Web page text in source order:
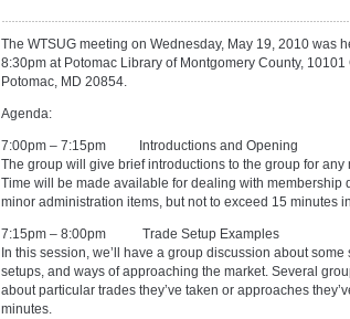
The WTSUG meeting on Wednesday, May 19, 2010 was
8:30pm at Potomac Library of Montgomery County,
Potomac, MD 20854.
Agenda:
7:00pm – 7:15pm Introductions and Opening
The group will give brief introductions to the group for any
Time will be made available for dealing with membership
minor administration items, but not to exceed 15 minutes
7:15pm – 8:00pm Trade Setup Examples
In this session, we’ll have a group discussion about some
setups, and ways of approaching the market. Several
about particular trades they’ve taken or approaches
minutes.